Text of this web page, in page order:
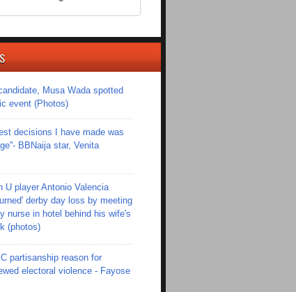
Musa Wada spotted
event (Photos)
decisions I have made was
BBNaija star, Venita
U player Antonio Valencia
derby day loss by meeting
nurse in hotel behind his wife's
(photos)
partisanship reason for
electoral violence - Fayose